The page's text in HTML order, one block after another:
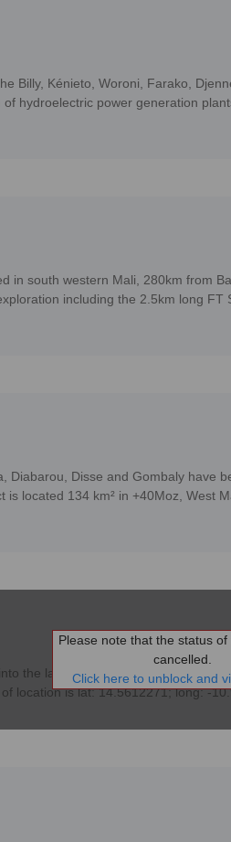
Billy, Kénieto, Woroni, Farako,
hydroelectric power generation
in south western Mali, 280km from
including the 2.5km long
Diabarou, Disse and Gombaly have
located 134 km² in +40Moz, West
the larger SMSZ Project in Mali.
location is lat: 14.5612271; long: -
Please note that the status
cancelled.
Click here to unblock and